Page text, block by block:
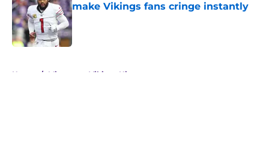
make Vikings fans cringe instantly
Published by on Invalid Date
Home / Minnesota Vikings History